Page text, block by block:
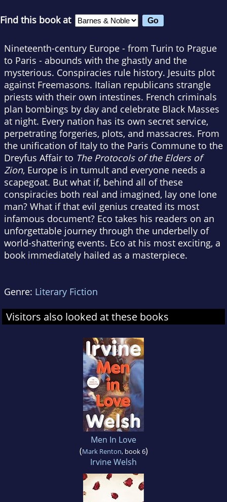
Find this book at
Nineteenth-century Europe - from Turin to Prague
to Paris - abounds with the ghastly and the
mysterious. Conspiracies rule history. Jesuits plot
against Freemasons. Italian republicans strangle
priests with their own intestines. French criminals
plan bombings by day and celebrate Black Masses
at night. Every nation has its own secret service,
perpetrating forgeries, plots, and massacres. From
the unification of Italy to the Paris Commune to the
Dreyfus Affair to The Protocols of the Elders of
Zion, Europe is in tumult and everyone needs a
scapegoat. But what if, behind all of these
conspiracies both real and imagined, lay one lone
man? What if that evil genius created its most
infamous document? Eco takes his readers on an
unforgettable journey through the underbelly of
world-shattering events. Eco at his most exciting, a
book immediately hailed as a masterpiece.
Genre: Literary Fiction
Visitors also looked at these books
Men In Love
(Mark Renton, book 6)
Irvine Welsh